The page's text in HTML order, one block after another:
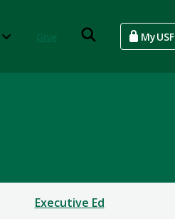
MyUSF
Executive Ed